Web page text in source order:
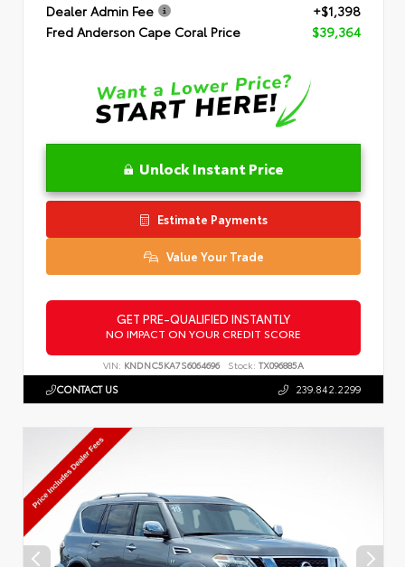
Dealer Admin Fee
+$1,398
Fred Anderson Cape Coral Price
$39,364
Unlock Instant Price
Estimate Payments
Value Your Trade
GET PRE-QUALIFIED INSTANTLY
NO IMPACT ON YOUR CREDIT SCORE
VIN: KNDNC5KA7S6064696 Stock: TX096885A
CONTACT US 239.842.2299